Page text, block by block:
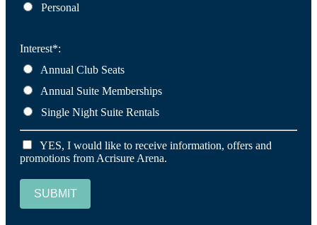
Personal
Interest*:
Annual Club Seats
Annual Suite Memberships
Single Night Suite Rentals
YES, I would like to receive information, offers and
promotions from Acrisure Arena.
SUBMIT